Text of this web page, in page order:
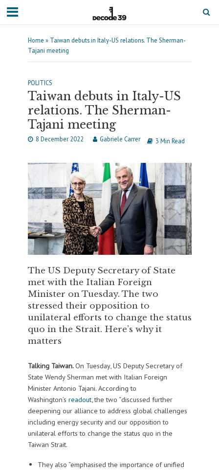
Home » Taiwan debuts in Italy-US relations. The Sherman-
Tajani meeting
POLITICS
Taiwan debuts in Italy-US
relations. The Sherman-
Tajani meeting
8 December 2022 Gabriele Carrer 3 Min Read
The US Deputy Secretary of State
met with the Italian Foreign
Minister on Tuesday. The two
stressed their opposition to
unilateral efforts to change the status
quo in the Strait. Here’s why it
matters
Talking Taiwan.On Tuesday, US Deputy Secretary of
State Wendy Sherman met with Italian Foreign
Minister Antonio Tajani. According to
Washington’s readout, the two “discussed further
deepening our alliance to address global challenges
including energy security and our opposition to
unilateral efforts to change the status quo in the
Taiwan Strait.
They also “emphasised the importance of unified